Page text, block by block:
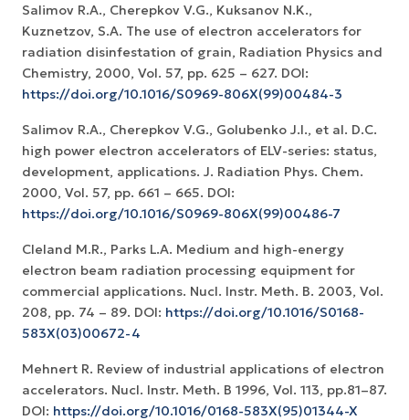
Salimov R.A., Cherepkov V.G., Kuksanov N.K.,
Kuznetzov, S.A. The use of electron accelerators for
radiation disinfestation of grain, Radiation Physics and
Chemistry, 2000, Vol. 57, pp. 625 – 627. DOI:
https://doi.org/10.1016/S0969-806X(99)00484-3
Salimov R.A., Cherepkov V.G., Golubenko J.I., et al. D.C.
high power electron accelerators of ELV-series: status,
development, applications. J. Radiation Phys. Chem.
2000, Vol. 57, pp. 661 – 665. DOI:
https://doi.org/10.1016/S0969-806X(99)00486-7
Cleland M.R., Parks L.A. Medium and high-energy
electron beam radiation processing equipment for
commercial applications. Nucl. Instr. Meth. B. 2003, Vol.
208, pp. 74 – 89. DOI: https://doi.org/10.1016/S0168-
583X(03)00672-4
Mehnert R. Review of industrial applications of electron
accelerators. Nucl. Instr. Meth. B 1996, Vol. 113, pp.81–87.
DOI: https://doi.org/10.1016/0168-583X(95)01344-X